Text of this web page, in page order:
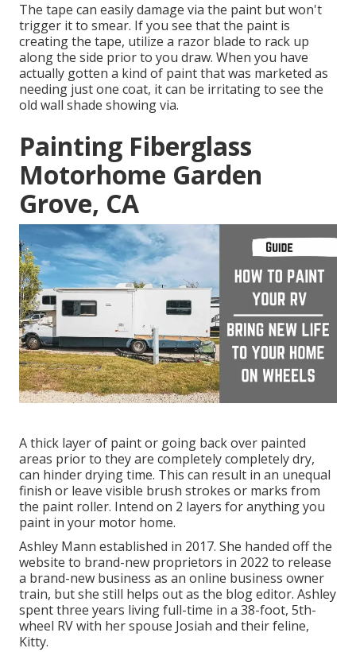
The tape can easily damage via the paint but won't
trigger it to smear. If you see that the paint is
creating the tape, utilize a razor blade to rack up
along the side prior to you draw. When you have
actually gotten a kind of paint that was marketed as
needing just one coat, it can be irritating to see the
old wall shade showing via.
Painting Fiberglass
Motorhome Garden
Grove, CA
A thick layer of paint or going back over painted
areas prior to they are completely completely dry,
can hinder drying time. This can result in an unequal
finish or leave visible brush strokes or marks from
the paint roller. Intend on 2 layers for anything you
paint in your motor home.
Ashley Mann established in 2017. She handed off the
website to brand-new proprietors in 2022 to release
a brand-new business as an online business owner
train, but she still helps out as the blog editor. Ashley
spent three years living full-time in a 38-foot, 5th-
wheel RV with her spouse Josiah and their feline,
Kitty.